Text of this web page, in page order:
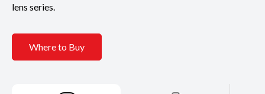
lens series.
Where to Buy